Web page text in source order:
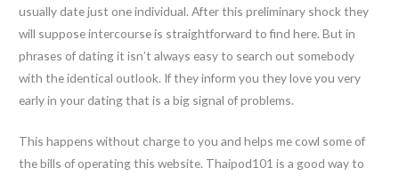
usually date just one individual. After this preliminary shock they
will suppose intercourse is straightforward to find here. But in
phrases of dating it isn’t always easy to search out somebody
with the identical outlook. If they inform you they love you very
early in your dating that is a big signal of problems.
This happens without charge to you and helps me cowl some of
the bills of operating this website. Thaipod101 is a good way to